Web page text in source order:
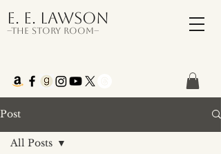
E. E. Lawson
–The Story Room–
Post
All Posts